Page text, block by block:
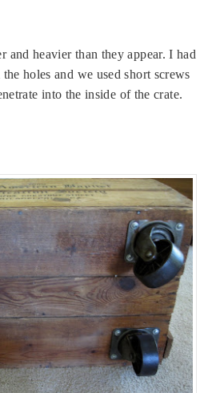
and heavier than they appear. I had
holes and we used short screws
into the inside of the crate.